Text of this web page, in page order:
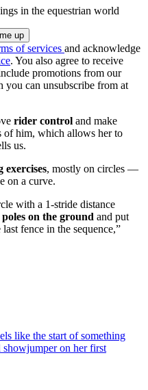
in the equestrian world
of services and acknowledge
. You also agree to receive
promotions from our
you can unsubscribe from at
rider control and make
of him, which allows her to
us.
exercises, mostly on circles —
on a curve.
with a 1-stride distance
poles on the ground and put
fence in the sequence,”
like the start of something
on her first